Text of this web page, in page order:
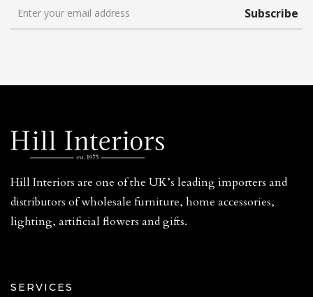
Subscribe
Hill Interiors are one of the UK’s leading importers and
distributors of wholesale furniture, home accessories,
lighting, artificial flowers and gifts.
SERVICES